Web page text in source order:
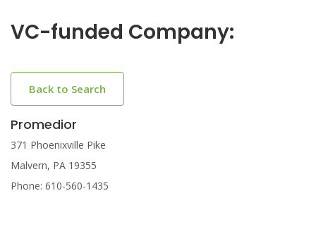
VC-funded Company:
Back to Search
Promedior
371 Phoenixville Pike
Malvern, PA 19355
Phone: 610-560-1435